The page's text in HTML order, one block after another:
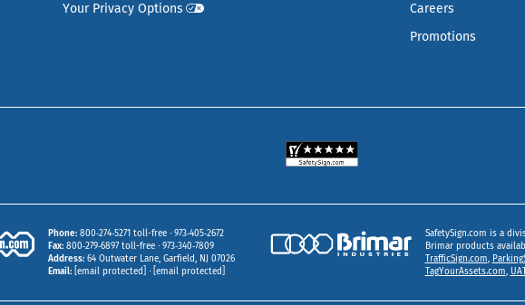
Your Privacy Options
Careers
Promotions
Phone 800‑274‑5271 toll-free
973‑405‑2672
Fax 800‑279‑6897 toll-free
973‑340‑7809
Address 64 Outwater Lane Garfield, NJ
07026
Email
[email protected] [email protected]
SafetySign.com is a
Brimar products
TrafficSign.com,
TagYourAssets.com,